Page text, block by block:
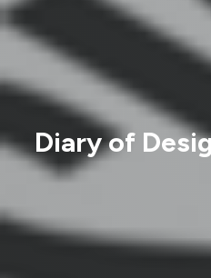
Diary of